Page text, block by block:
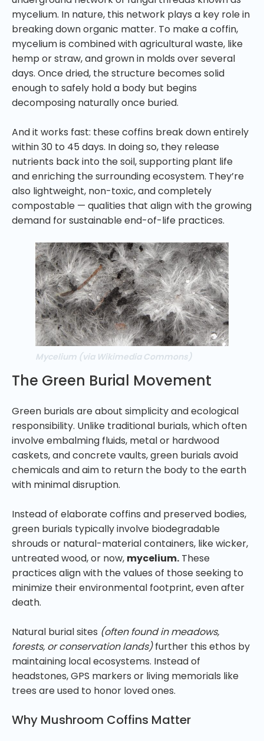
mycelium. In nature, this network plays a key role in
breaking down organic matter. To make a coffin,
mycelium is combined with agricultural waste, like
hemp or straw, and grown in molds over several
days. Once dried, the structure becomes solid
enough to safely hold a body but begins
decomposing naturally once buried.
And it works fast: these coffins break down entirely
within 30 to 45 days. In doing so, they release
nutrients back into the soil, supporting plant life
and enriching the surrounding ecosystem. They’re
also lightweight, non-toxic, and completely
compostable — qualities that align with the growing
demand for sustainable end-of-life practices.
Mycelium (via Wikimedia Commons)
The Green Burial Movement
Green burials are about simplicity and ecological
responsibility. Unlike traditional burials, which often
involve embalming fluids, metal or hardwood
caskets, and concrete vaults, green burials avoid
chemicals and aim to return the body to the earth
with minimal disruption.
Instead of elaborate coffins and preserved bodies,
green burials typically involve biodegradable
shrouds or natural-material containers, like wicker,
untreated wood, or now, mycelium. These
practices align with the values of those seeking to
minimize their environmental footprint, even after
death.
Natural burial sites (often found in meadows,
forests, or conservation lands)further this ethos by
maintaining local ecosystems. Instead of
headstones, GPS markers or living memorials like
trees are used to honor loved ones.
Why Mushroom Coffins Matter